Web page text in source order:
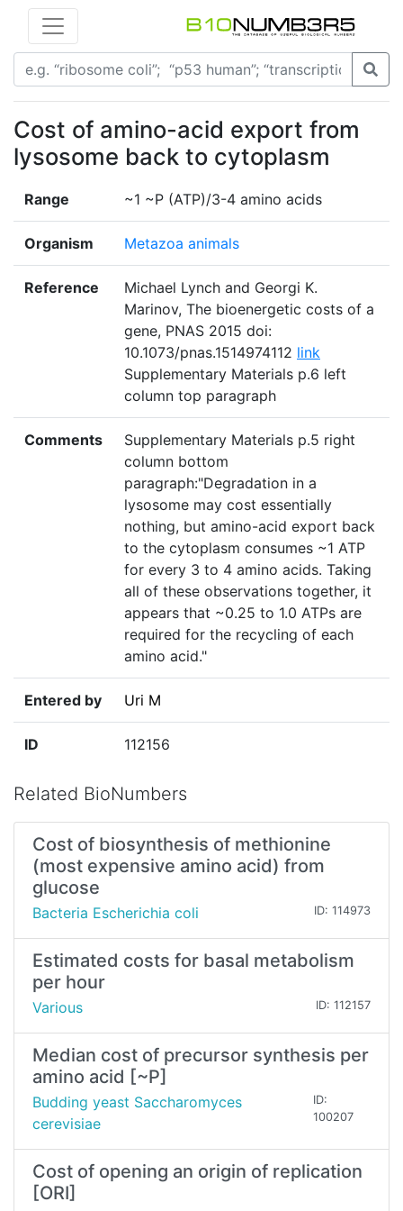
Cost of amino-acid export from
lysosome back to cytoplasm
Range ~1 ~P (ATP)/3-4 amino acids
Organism Metazoa animals
Reference
Michael Lynch and Georgi K.
Marinov, The bioenergetic costs of a
gene, PNAS 2015 doi:
10.1073/pnas.1514974112 link
Supplementary Materials p.6 left
column top paragraph
Comments
Supplementary Materials p.5 right
column bottom
paragraph:"Degradation in a
lysosome may cost essentially
nothing, but amino-acid export back
to the cytoplasm consumes ~1 ATP
for every 3 to 4 amino acids. Taking
all of these observations together, it
appears that ~0.25 to 1.0 ATPs are
required for the recycling of each
amino acid."
Entered by Uri M
ID 112156
Related BioNumbers
Cost of biosynthesis of methionine
(most expensive amino acid) from
glucose
Bacteria Escherichia coli ID: 114973
Estimated costs for basal metabolism
per hour
Various ID: 112157
Median cost of precursor synthesis per
amino acid [~P]
Budding yeast Saccharomyces
cerevisiae
ID:
100207
Cost of opening an origin of replication
[ORI]